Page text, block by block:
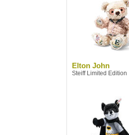
Elton John
Steiff Limited Edition